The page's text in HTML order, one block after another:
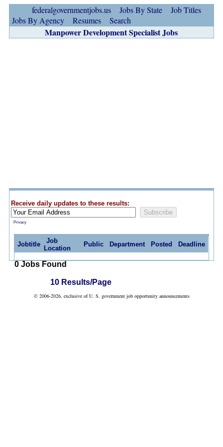
federalgovernmentjobs.us Jobs By State
Job Titles
Jobs By Agency
Resumes Search
Manpower Development Specialist Jobs
Receive daily updates to these results:
Privacy
Jobtitle
Job
Location
Public Department Posted Deadline
0 Jobs Found
10 Results/Page
© 2006-2026, exclusive of U. S. government job opportunity announcements